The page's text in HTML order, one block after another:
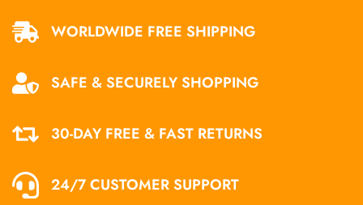
WORLDWIDE FREE SHIPPING
SAFE & SECURELY SHOPPING
30-DAY FREE & FAST RETURNS
24/7 CUSTOMER SUPPORT